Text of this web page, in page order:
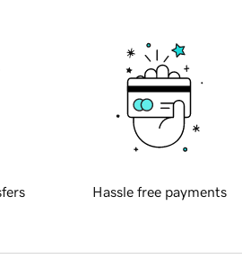
Hassle free payments